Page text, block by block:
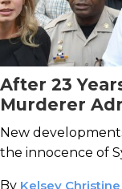
After 23
Murderer
New
the innocence of
By Kelsey